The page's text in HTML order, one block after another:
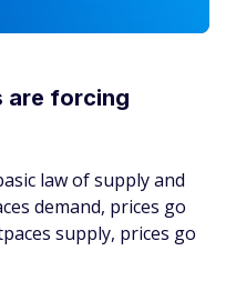
are forcing
law of supply and
demand, prices go
supply, prices go